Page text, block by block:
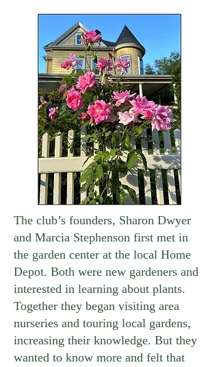
The club’s founders, Sharon Dwyer
and Marcia Stephenson first met in
the garden center at the local Home
Depot. Both were new gardeners and
interested in learning about plants.
Together they began visiting area
nurseries and touring local gardens,
increasing their knowledge. But they
wanted to know more and felt that